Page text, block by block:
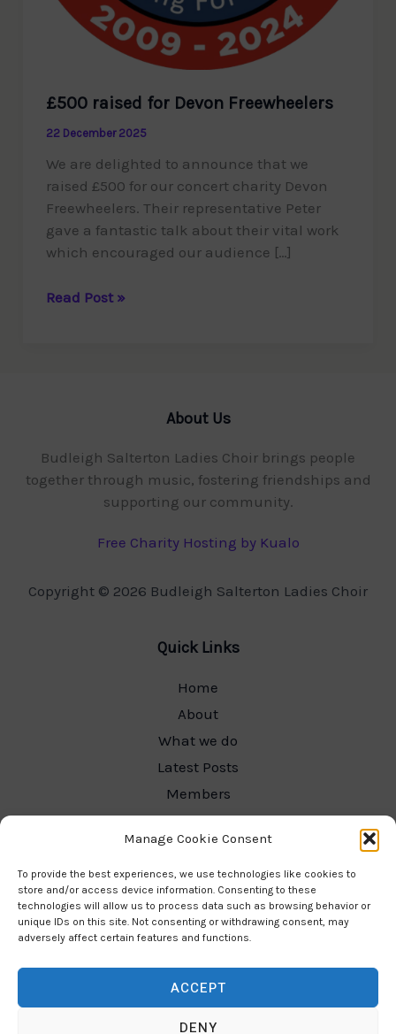
Manage Cookie Consent
To provide the best experiences, we use technologies like cookies to
store and/or access device information. Consenting to these
technologies will allow us to process data such as browsing behavior or
unique IDs on this site. Not consenting or withdrawing consent, may
adversely affect certain features and functions.
ACCEPT
DENY
£500 raised for Devon Freewheelers
22 December 2025
We are delighted to announce that we
raised £500 for our concert charity Devon
Freewheelers. Their representative Peter
gave a fantastic talk about their vital work
which encouraged our audience […]
£500
Read Post »
About Us
Budleigh Salterton Ladies Choir brings people
together through music, fostering friendships and
supporting our community.
Free Charity Hosting by Kualo
Copyright © 2026 Budleigh Salterton Ladies Choir
Quick Links
Home
About
What we do
Latest Posts
Members
Committee Hub
Contact
Our Gallery
Contact Info
Email:
joinus@budleighsaltertonladieschoir